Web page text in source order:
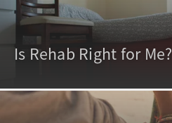
Is Rehab Right for Me?